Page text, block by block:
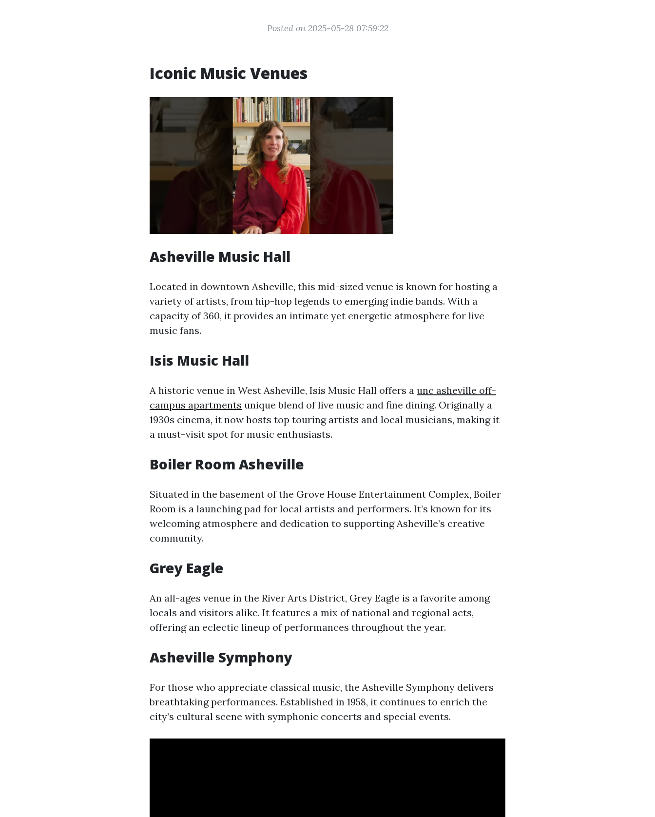
Posted on 2025-05-28 07:59:22
Iconic Music Venues
Asheville Music Hall
Located in downtown Asheville, this mid-sized venue is known for hosting a
variety of artists, from hip-hop legends to emerging indie bands. With a
capacity of 360, it provides an intimate yet energetic atmosphere for live
music fans.
Isis Music Hall
A historic venue in West Asheville, Isis Music Hall offers a unc asheville off-
campus apartments unique blend of live music and fine dining. Originally a
1930s cinema, it now hosts top touring artists and local musicians, making it
a must-visit spot for music enthusiasts.
Boiler Room Asheville
Situated in the basement of the Grove House Entertainment Complex, Boiler
Room is a launching pad for local artists and performers. It’s known for its
welcoming atmosphere and dedication to supporting Asheville’s creative
community.
Grey Eagle
An all-ages venue in the River Arts District, Grey Eagle is a favorite among
locals and visitors alike. It features a mix of national and regional acts,
offering an eclectic lineup of performances throughout the year.
Asheville Symphony
For those who appreciate classical music, the Asheville Symphony delivers
breathtaking performances. Established in 1958, it continues to enrich the
city’s cultural scene with symphonic concerts and special events.